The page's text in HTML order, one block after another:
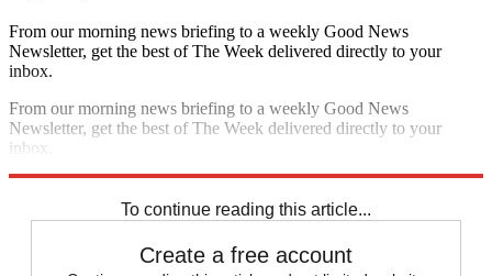
From our morning news briefing to a weekly Good News
Newsletter, get the best of The Week delivered directly to your
inbox.
From our morning news briefing to a weekly Good News
Newsletter, get the best of The Week delivered directly to your
inbox.
To continue reading this article...
Create a free account